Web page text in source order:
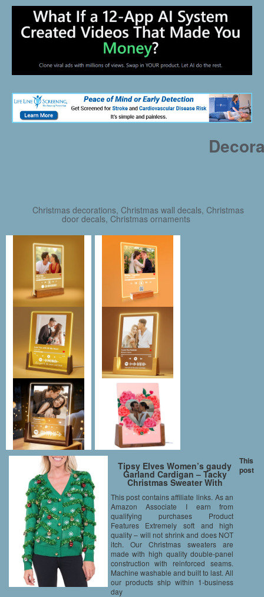
Christmas decorations, Christmas wall decals, Christmas
door decals, Christmas ornaments
Tipsy Elves Women’s gaudy
Garland Cardigan – Tacky
Christmas Sweater With
This post contains affiliate links. As an
Amazon Associate I earn from
qualifying purchases Product
Features Extremely soft and high
quality – will not shrink and does NOT
itch. Our Christmas sweaters are
made with high quality double-panel
construction with reinforced seams.
Machine washable and built to last. All
our products ship within 1-business
day
This
post